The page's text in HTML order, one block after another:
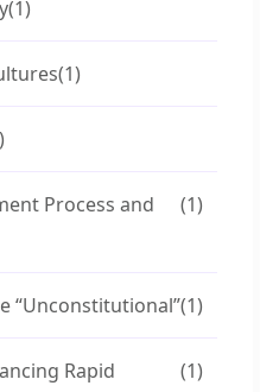
(1)
(1)
Process and
(1)
“Unconstitutional”(1)
Rapid
(1)